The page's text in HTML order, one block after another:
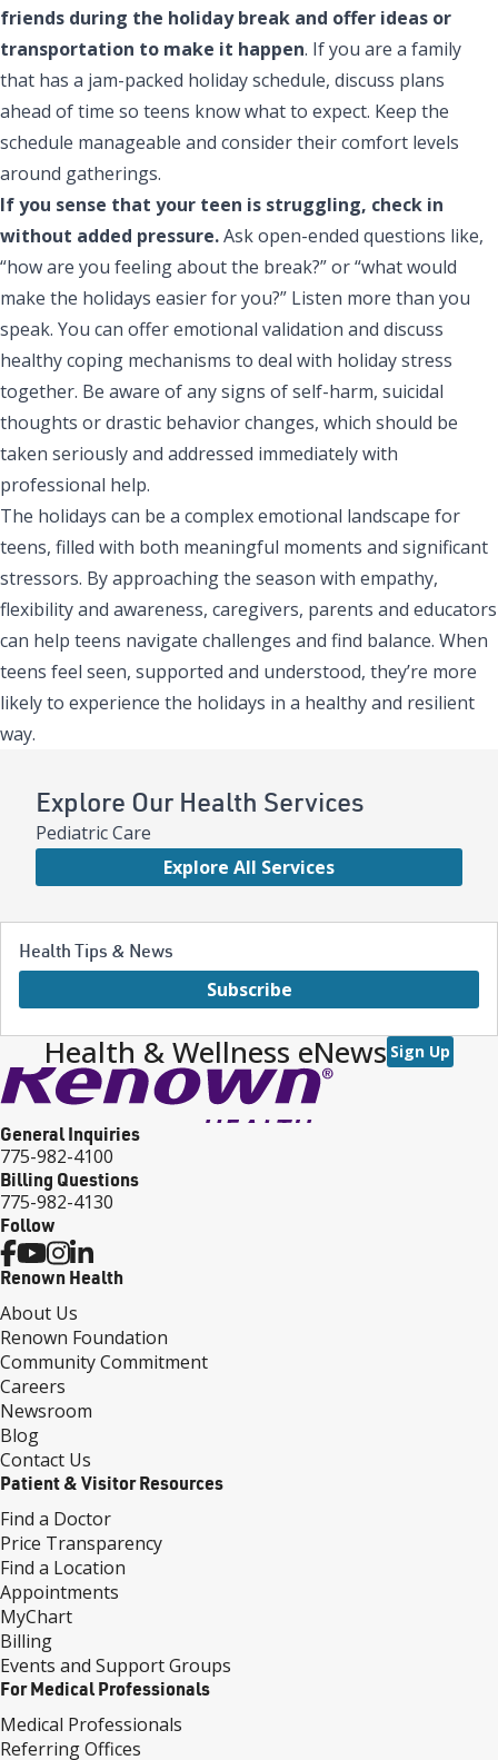
Explore Our Health Services
Pediatric Care
Explore All Services
Health Tips & News
Subscribe
friends during the holiday break and offer ideas or
transportation to make it happen. If you are a family
that has a jam-packed holiday schedule, discuss plans
ahead of time so teens know what to expect. Keep the
schedule manageable and consider their comfort levels
around gatherings.
If you sense that your teen is struggling, check in
without added pressure.Ask open-ended questions like,
“how are you feeling about the break?” or “what would
make the holidays easier for you?” Listen more than you
speak. You can offer emotional validation and discuss
healthy coping mechanisms to deal with holiday stress
together. Be aware of any signs of self-harm, suicidal
thoughts or drastic behavior changes, which should be
taken seriously and addressed immediately with
professional help.
The holidays can be a complex emotional landscape for
teens, filled with both meaningful moments and significant
stressors. By approaching the season with empathy,
flexibility and awareness, caregivers, parents and educators
can help teens navigate challenges and find balance. When
teens feel seen, supported and understood, they’re more
likely to experience the holidays in a healthy and resilient
way.
Health & Wellness eNews Sign Up
General Inquiries
775-982-4100
Billing Questions
775-982-4130
Follow
Renown Health
About Us
Renown Foundation
Community Commitment
Careers
Newsroom
Blog
Contact Us
Patient & Visitor Resources
Find a Doctor
Price Transparency
Find a Location
Appointments
MyChart
Billing
Events and Support Groups
For Medical Professionals
Medical Professionals
Referring Offices